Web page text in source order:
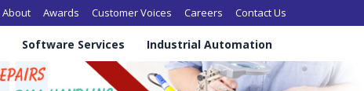
Main navigation
About Awards Customer Voices Careers Contact Us
Software Services Industrial Automation